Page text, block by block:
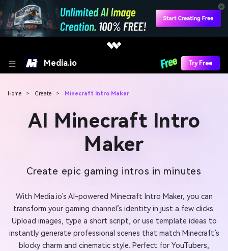
Media.io Try Free
Home > Create > Minecraft Intro Maker
AI Minecraft Intro
Maker
Create epic gaming intros in minutes
With Media.io’s AI-powered Minecraft Intro Maker, you can
transform your gaming channel’s identity in just a few clicks.
Upload images, type a short script, or use template ideas to
instantly generate professional scenes that match Minecraft’s
blocky charm and cinematic style. Perfect for YouTubers,